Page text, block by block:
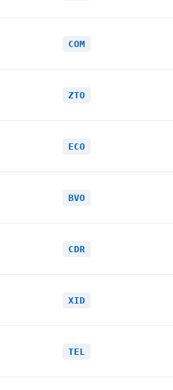
COM
ZTO
ECO
BVO
CDR
XID
TEL